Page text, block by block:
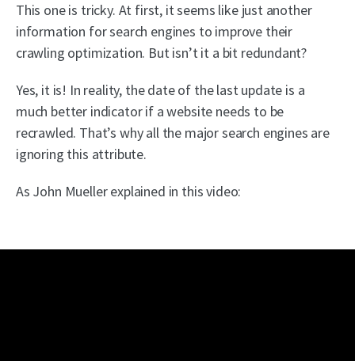
This one is tricky. At first, it seems like just another
information for search engines to improve their
crawling optimization. But isn’t it a bit redundant?
Yes, it is! In reality, the date of the last update is a
much better indicator if a website needs to be
recrawled. That’s why all the major search engines are
ignoring this attribute.
As John Mueller explained in this video: